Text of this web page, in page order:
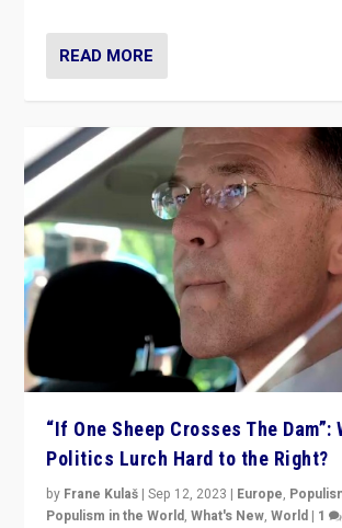
READ MORE
“If One Sheep Crosses The Dam”:
Politics Lurch Hard to the Right?
by Frane Kulaš |Sep 12, 2023 | Europe,
Populism in the World,What's New,World | 1